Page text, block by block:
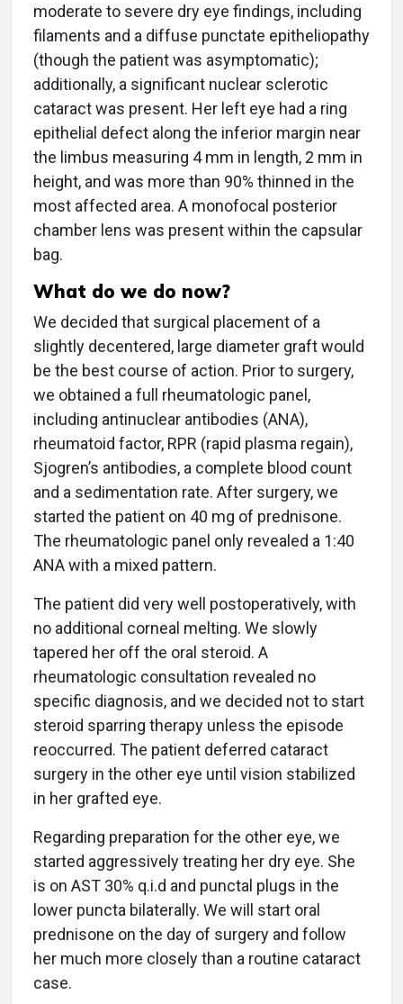
moderate to severe dry eye findings, including
filaments and a diffuse punctate epitheliopathy
(though the patient was asymptomatic);
additionally, a significant nuclear sclerotic
cataract was present. Her left eye had a ring
epithelial defect along the inferior margin near
the limbus measuring 4 mm in length, 2 mm in
height, and was more than 90% thinned in the
most affected area. A monofocal posterior
chamber lens was present within the capsular
bag.
What do we do now?
We decided that surgical placement of a
slightly decentered, large diameter graft would
be the best course of action. Prior to surgery,
we obtained a full rheumatologic panel,
including antinuclear antibodies (ANA),
rheumatoid factor, RPR (rapid plasma regain),
Sjogren’s antibodies, a complete blood count
and a sedimentation rate. After surgery, we
started the patient on 40 mg of prednisone.
The rheumatologic panel only revealed a 1:40
ANA with a mixed pattern.
The patient did very well postoperatively, with
no additional corneal melting. We slowly
tapered her off the oral steroid. A
rheumatologic consultation revealed no
specific diagnosis, and we decided not to start
steroid sparring therapy unless the episode
reoccurred. The patient deferred cataract
surgery in the other eye until vision stabilized
in her grafted eye.
Regarding preparation for the other eye, we
started aggressively treating her dry eye. She
is on AST 30% q.i.d and punctal plugs in the
lower puncta bilaterally. We will start oral
prednisone on the day of surgery and follow
her much more closely than a routine cataract
case.